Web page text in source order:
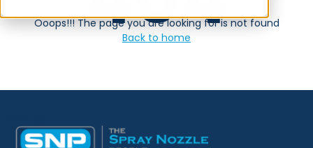
Ooops!!! The page you are looking for is not found
Back to home